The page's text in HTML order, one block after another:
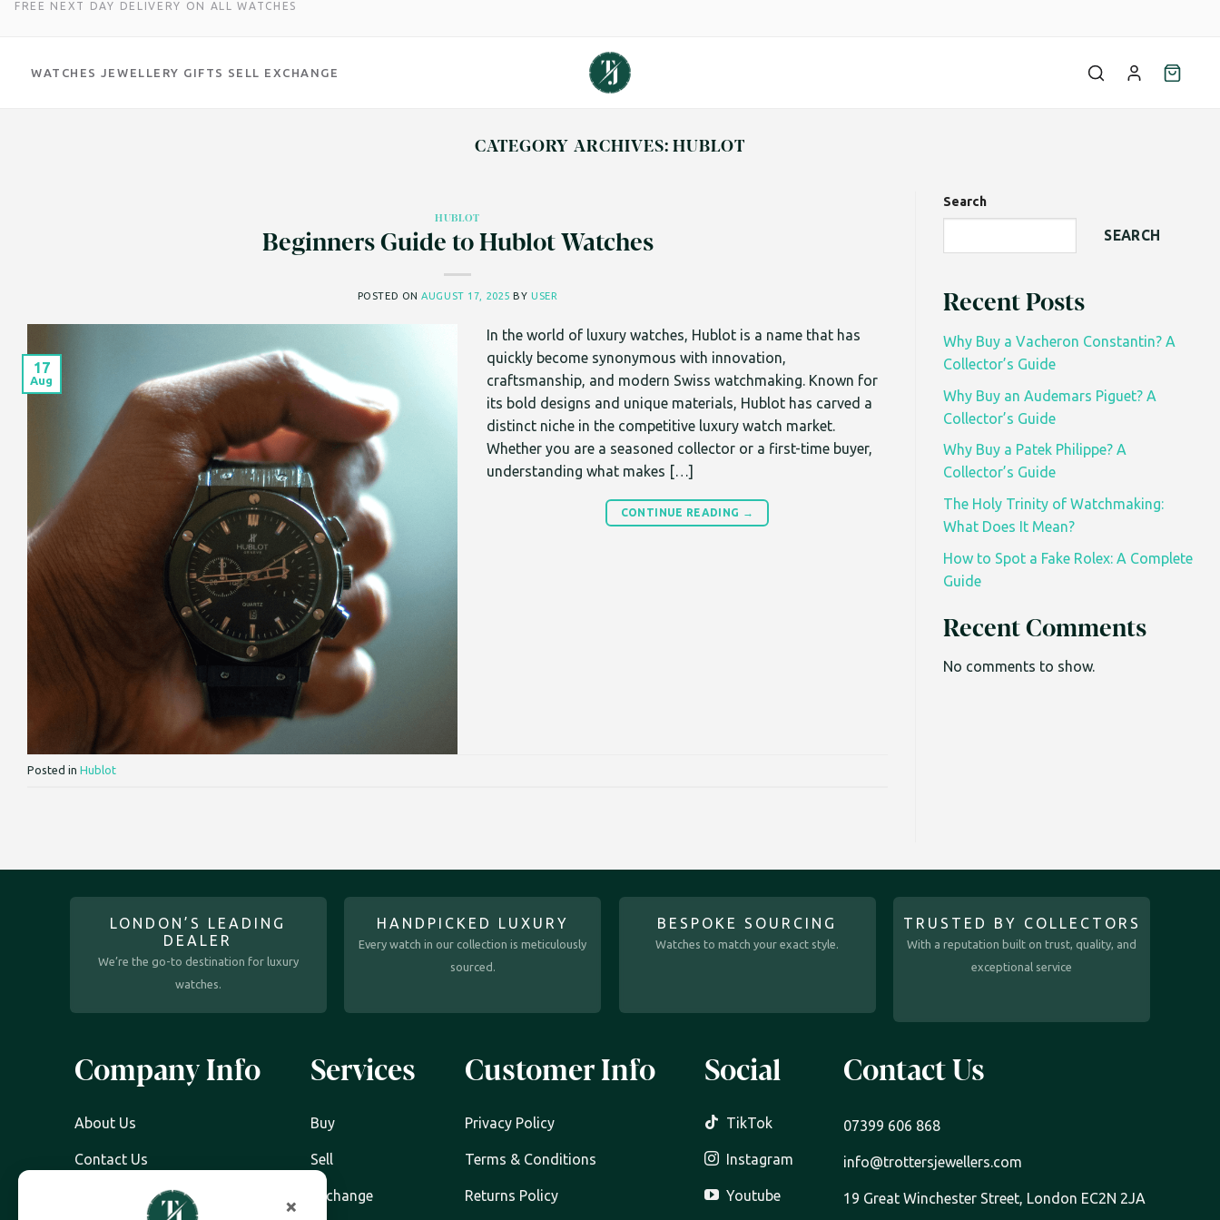
FREE NEXT DAY DELIVERY ON ALL WATCHES
WATCHES JEWELLERY GIFTS SELL EXCHANGE
×
CATEGORY ARCHIVES:HUBLOT
HUBLOT
Beginners Guide to Hublot Watches
POSTED ONAUGUST 17, 2025 BY USER
17
Aug
In the world of luxury watches, Hublot is a name that has
quickly become synonymous with innovation,
craftsmanship, and modern Swiss watchmaking. Known for
its bold designs and unique materials, Hublot has carved a
distinct niche in the competitive luxury watch market.
Whether you are a seasoned collector or a first-time buyer,
understanding what makes […]
CONTINUE READING →
Posted in Hublot
Search
SEARCH
Recent Posts
Why Buy a Vacheron Constantin? A
Collector’s Guide
Why Buy an Audemars Piguet? A
Collector’s Guide
Why Buy a Patek Philippe? A
Collector’s Guide
The Holy Trinity of Watchmaking:
What Does It Mean?
How to Spot a Fake Rolex: A Complete
Guide
Recent Comments
No comments to show.
LONDON’S LEADING
DEALER
We’re the go-to destination for luxury
watches.
HANDPICKED LUXURY
Every watch in our collection is meticulously
sourced.
BESPOKE SOURCING
Watches to match your exact style.
TRUSTED BY COLLECTORS
With a reputation built on trust, quality, and
exceptional service
Company Info
About Us
Contact Us
Watch Servicing
Services
Buy
Sell
Exchange
Customer Info
Privacy Policy
Terms & Conditions
Returns Policy
Social
TikTok
Instagram
Youtube
Contact Us
07399 606 868
info@trottersjewellers.com
19 Great Winchester Street, London EC2N 2JA